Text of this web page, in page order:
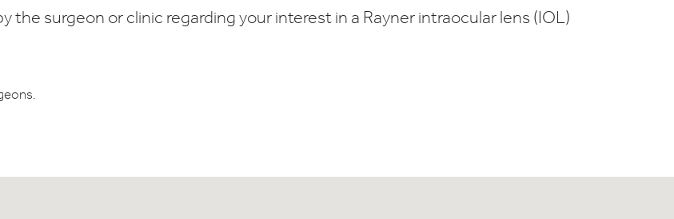
surgeon or clinic regarding your interest in a Rayner intraocular lens (IOL)